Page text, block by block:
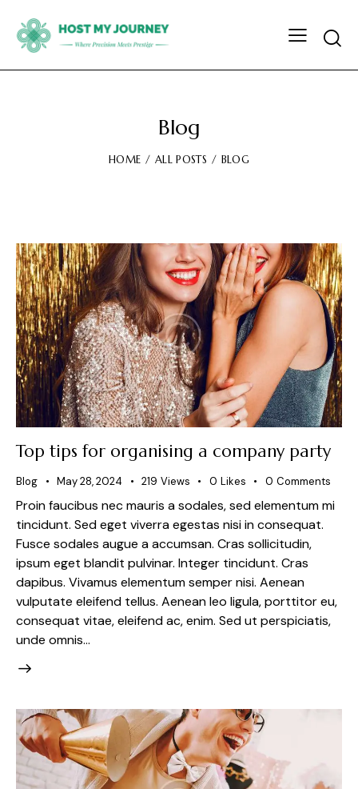
Blog
HOME ALL POSTS BLOG
Top tips for organising a company party
Blog May 28, 2024 219 Views 0 Likes 0 Comments
Proin faucibus nec mauris a sodales, sed elementum mi
tincidunt. Sed eget viverra egestas nisi in consequat.
Fusce sodales augue a accumsan. Cras sollicitudin,
ipsum eget blandit pulvinar. Integer tincidunt. Cras
dapibus. Vivamus elementum semper nisi. Aenean
vulputate eleifend tellus. Aenean leo ligula, porttitor eu,
consequat vitae, eleifend ac, enim. Sed ut perspiciatis,
unde omnis…